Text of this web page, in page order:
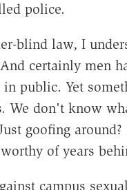
police.
blind law, I
certainly men
in public. Yet
We don't know
goofing
of years
campus